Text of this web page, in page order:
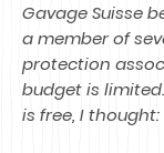
Gavage Suisse
a member of
protection
budget is
is free, I